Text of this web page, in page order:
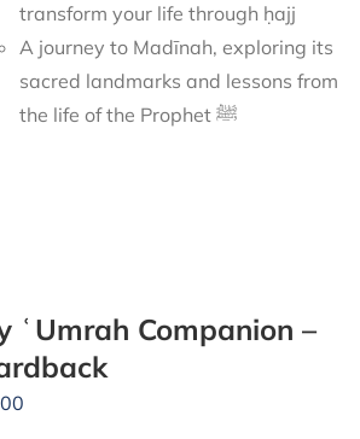
transform your life through ḥajj
A journey to Madīnah, exploring its
sacred landmarks and lessons from
the life of the Prophet ﷺ
ʿUmrah Companion –